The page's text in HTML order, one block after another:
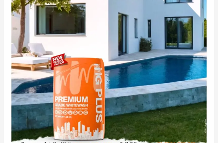
Cement
Primer
for
your
Wall